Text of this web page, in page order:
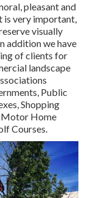
pleasant and
is very important,
visually
addition we have
of clients for
landscape
Public
Shopping
Motor Home
Courses.